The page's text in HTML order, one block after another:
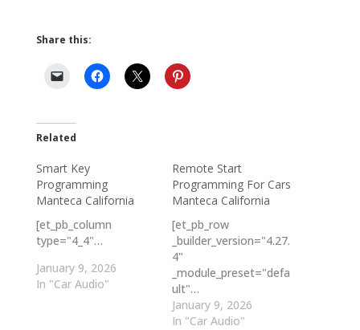
Share this:
Related
Smart Key
Programming
Manteca California
[et_pb_column
type="4_4"…
January 9, 2026
In "Car Audio"
Remote Start
Programming For Cars
Manteca California
[et_pb_row
_builder_version="4.27.
4"
_module_preset="defa
ult"…
January 9, 2026
In "Car Audio"